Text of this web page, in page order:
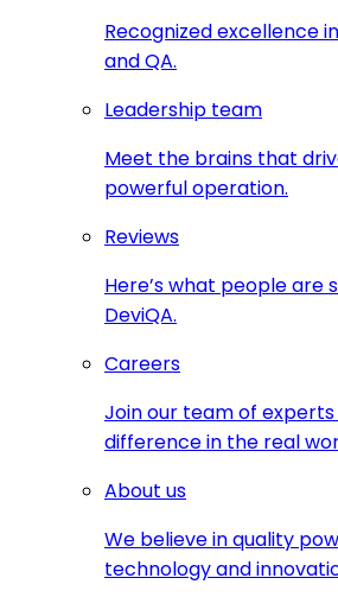
Recognized excellence
and QA.
Leadership team
Meet the brains that
powerful operation.
Reviews
Here’s what people are
DeviQA.
Careers
Join our team of
difference in the real
About us
We believe in quality
technology and